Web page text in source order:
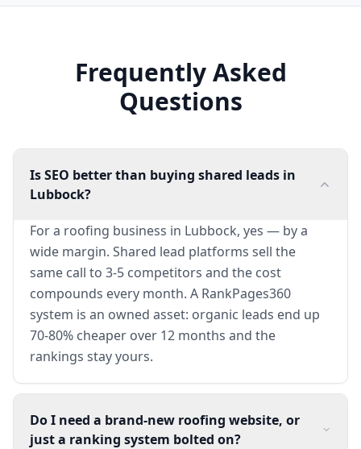
Frequently Asked
Questions
Is SEO better than buying shared leads in
Lubbock?
For a roofing business in Lubbock, yes — by a
wide margin. Shared lead platforms sell the
same call to 3-5 competitors and the cost
compounds every month. A RankPages360
system is an owned asset: organic leads end up
70-80% cheaper over 12 months and the
rankings stay yours.
Do I need a brand-new roofing website, or
just a ranking system bolted on?